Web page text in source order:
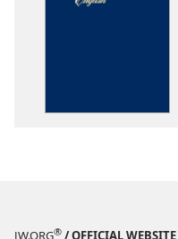
JW.ORG® / OFFICIAL WEBSITE